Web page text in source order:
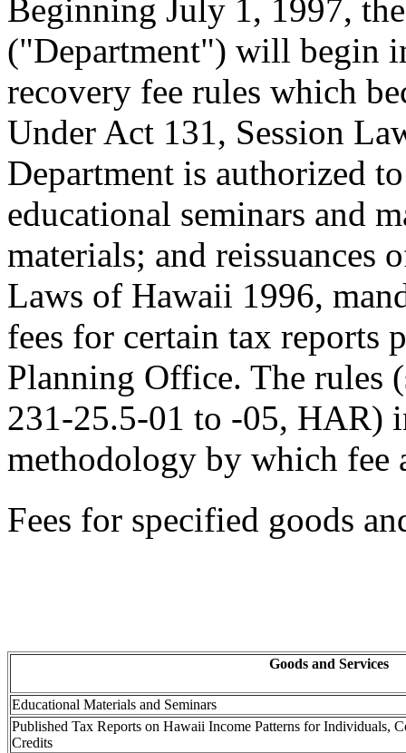
Beginning July 1, 1997,
("Department") will begin
recovery fee rules which
Under Act 131, Session
Department is authorized
educational seminars and
materials; and reissuances
Laws of Hawaii 1996,
fees for certain tax reports
Planning Office. The rules
231-25.5-01 to -05, HAR)
methodology by which fee
Fees for specified goods
Goods and Services
Educational Materials and Seminars
Published Tax Reports on Hawaii Income Patterns for Individuals,
Credits